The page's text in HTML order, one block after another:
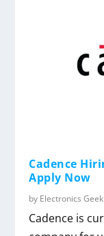
Cadence
Apply Now
by Electronics Geek
Cadence is